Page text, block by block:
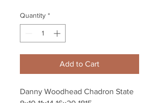
Quantity *
Add to Cart
Danny Woodhead Chadron State